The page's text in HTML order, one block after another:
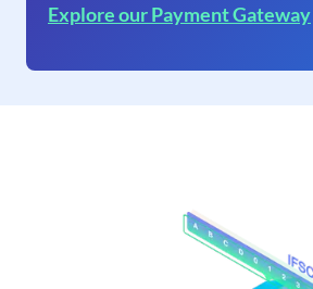
Explore our Payment Gateway